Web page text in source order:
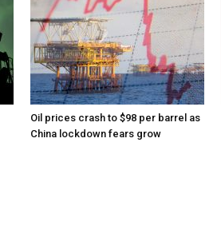
Oil prices crash to $98 per barrel as
China lockdown fears grow